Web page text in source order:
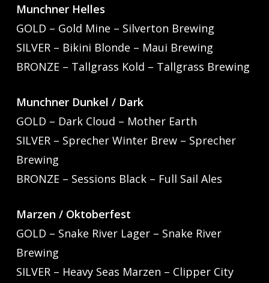
Munchner Helles
GOLD – Gold Mine – Silverton Brewing
SILVER – Bikini Blonde – Maui Brewing
BRONZE – Tallgrass Kold – Tallgrass Brewing
Munchner Dunkel / Dark
GOLD – Dark Cloud – Mother Earth
SILVER – Sprecher Winter Brew – Sprecher
Brewing
BRONZE – Sessions Black – Full Sail Ales
Marzen / Oktoberfest
GOLD – Snake River Lager – Snake River
Brewing
SILVER – Heavy Seas Marzen – Clipper City